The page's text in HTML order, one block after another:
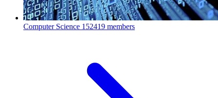
Computer Science 152419 members